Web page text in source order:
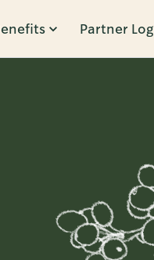
Partner